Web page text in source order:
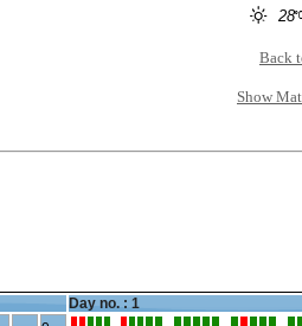
28
Back
Show
Day no. : 1